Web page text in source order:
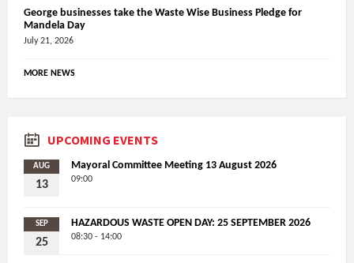
George businesses take the Waste Wise Business Pledge for
Mandela Day
July 21, 2026
MORE NEWS
UPCOMING EVENTS
AUG
13
Mayoral Committee Meeting 13 August 2026
09:00
SEP
25
HAZARDOUS WASTE OPEN DAY: 25 SEPTEMBER 2026
08:30 - 14:00